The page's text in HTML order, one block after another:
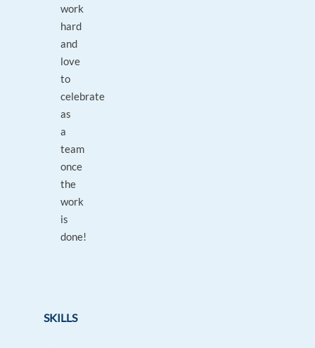
work
hard
and
love
to
celebrate
as
a
team
once
the
work
is
done!
SKILLS